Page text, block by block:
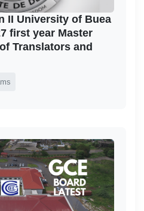
II University of Buea
first year Master
Translators and